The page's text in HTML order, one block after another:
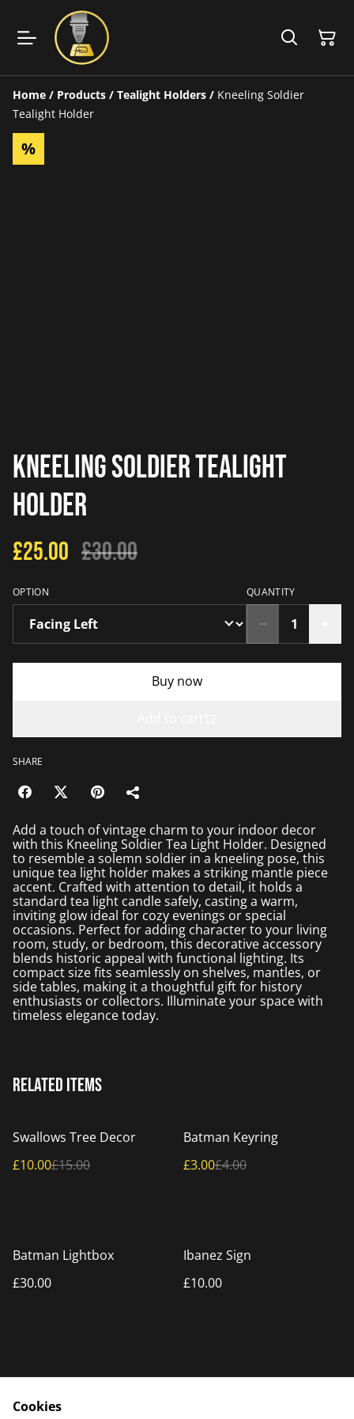
Home / Products / Tealight Holders / Kneeling Soldier
Tealight Holder
%
Kneeling Soldier Tealight
Holder
£25.00 £30.00
OPTION QUANTITY
Buy now
SHARE
Add a touch of vintage charm to your indoor decor
with this Kneeling Soldier Tea Light Holder. Designed
to resemble a solemn soldier in a kneeling pose, this
unique tea light holder makes a striking mantle piece
accent. Crafted with attention to detail, it holds a
standard tea light candle safely, casting a warm,
inviting glow ideal for cozy evenings or special
occasions. Perfect for adding character to your living
room, study, or bedroom, this decorative accessory
blends historic appeal with functional lighting. Its
compact size fits seamlessly on shelves, mantles, or
side tables, making it a thoughtful gift for history
enthusiasts or collectors. Illuminate your space with
timeless elegance today.
Related items
%
Swallows Tree Decor
£10.00£15.00
%
Batman Keyring
£3.00£4.00
Batman Lightbox
£30.00
Ibanez Sign
£10.00
Cookies